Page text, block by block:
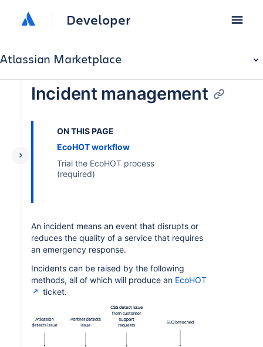
Developer
Atlassian Marketplace
Incident management
ON THIS PAGE
EcoHOT workflow
Trial the EcoHOT process
(required)
An incident means an event that disrupts or
reduces the quality of a service that requires
an emergency response.
Incidents can be raised by the following
methods, all of which will produce an EcoHOT
ticket.